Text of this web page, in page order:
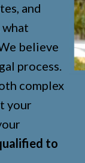
and
what
believe
process.
complex
your
to